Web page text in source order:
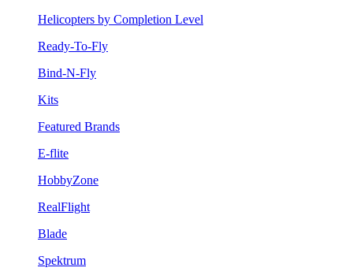
Helicopters by Completion Level
Ready-To-Fly
Bind-N-Fly
Kits
Featured Brands
E-flite
HobbyZone
RealFlight
Blade
Spektrum